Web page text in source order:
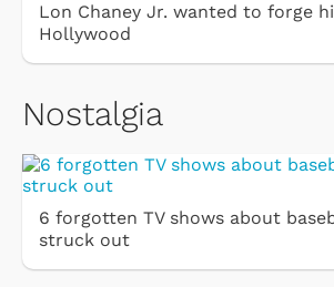
Lon Chaney Jr. wanted to forge
Hollywood
Nostalgia
6 forgotten TV shows about
struck out